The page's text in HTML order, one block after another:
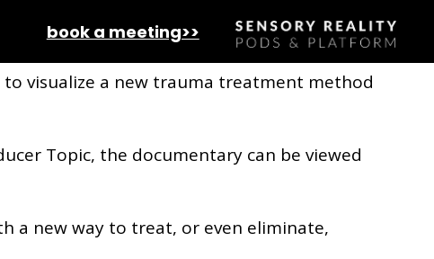
book a meeting>>
effects of emotional trauma
visualize a new trauma treatment method
Topic, the documentary can be viewed
a new way to treat, or even eliminate,